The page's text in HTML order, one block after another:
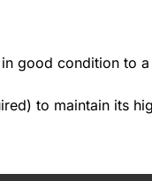
good condition to
to maintain its